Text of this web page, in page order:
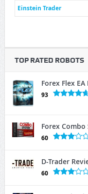
Einstein Trader
TOP RATED ROBOTS
Forex Flex
93
Forex Combo
60
D-Trader
60